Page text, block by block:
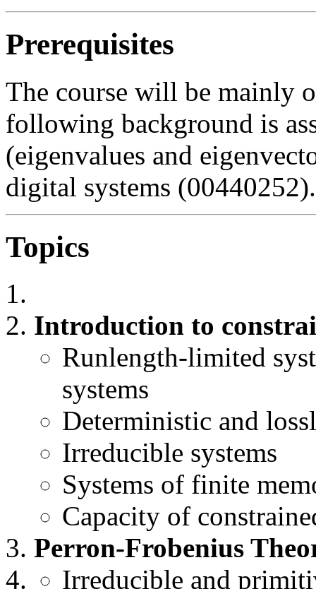
Prerequisites
The course will be mainly
following background is
(eigenvalues and
digital systems (00440252).
Topics
Introduction to
Runlength-limited
systems
Deterministic and
Irreducible systems
Systems of finite
Capacity of
Perron-Frobenius
Irreducible and